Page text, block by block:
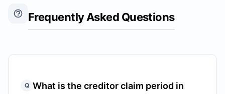
Frequently Asked Questions
Q What is the creditor claim period in